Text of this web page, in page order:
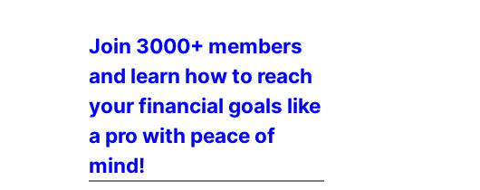
Join 3000+ members
and learn how to reach
your financial goals like
a pro with peace of
mind!